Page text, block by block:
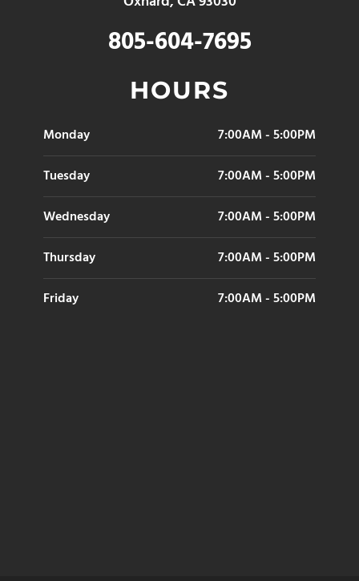
805-604-7695
HOURS
Monday
7:00AM - 5:00PM
Tuesday
7:00AM - 5:00PM
Wednesday
7:00AM - 5:00PM
Thursday
7:00AM - 5:00PM
Friday
7:00AM - 5:00PM